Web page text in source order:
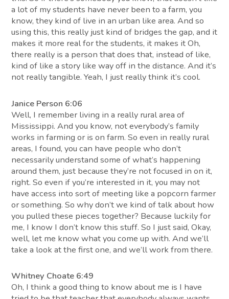
a lot of my students have never been to a farm, you
know, they kind of live in an urban like area. And so
using this, this really just kind of bridges the gap, and it
makes it more real for the students, it makes it Oh,
there really is a person that does that, instead of like,
kind of like a story like way off in the distance. And it’s
not really tangible. Yeah, I just really think it’s cool.
Janice Person 6:06
Well, I remember living in a really rural area of
Mississippi. And you know, not everybody’s family
works in farming or is on farm. So even in really rural
areas, I found, you can have people who don’t
necessarily understand some of what’s happening
around them, just because they’re not focused in on it,
right. So even if you’re interested in it, you may not
have access into sort of meeting like a popcorn farmer
or something. So why don’t we kind of talk about how
you pulled these pieces together? Because luckily for
me, I know I don’t know this stuff. So I just said, Okay,
well, let me know what you come up with. And we’ll
take a look at the first one, and we’ll work from there.
Whitney Choate 6:49
Oh, I think a good thing to know about me is I have